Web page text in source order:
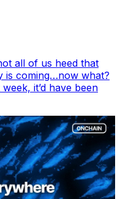
all of us heed that
is coming…now what?
it’d have been